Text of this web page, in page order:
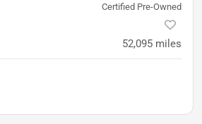
Certified Pre-Owned
52,095 miles